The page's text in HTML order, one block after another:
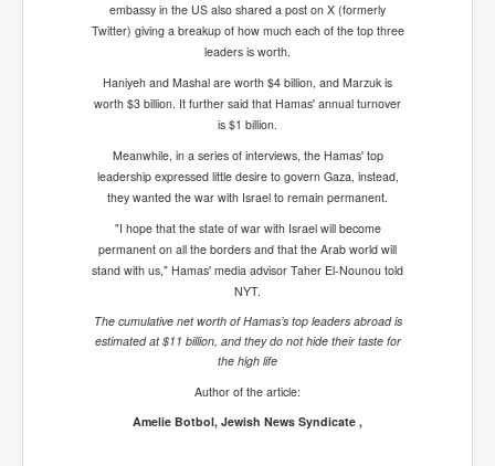
embassy in the US also shared a post on X (formerly
Twitter) giving a breakup of how much each of the top three
leaders is worth.
Haniyeh and Mashal are worth $4 billion, and Marzuk is
worth $3 billion. It further said that Hamas' annual turnover
is $1 billion.
Meanwhile, in a series of interviews, the Hamas' top
leadership expressed little desire to govern Gaza, instead,
they wanted the war with Israel to remain permanent.
"I hope that the state of war with Israel will become
permanent on all the borders and that the Arab world will
stand with us," Hamas' media advisor Taher El-Nounou told
NYT.
The cumulative net worth of Hamas’s top leaders abroad is
estimated at $11 billion, and they do not hide their taste for
the high life
Author of the article:
Amelie Botbol, Jewish News Syndicate ,